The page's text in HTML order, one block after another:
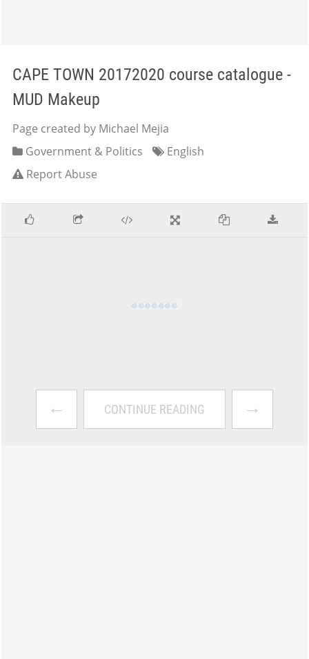
CAPE TOWN 20172020 course catalogue -
MUD Makeup
Page created by Michael Mejia
Government & Politics
English
Report Abuse
← CONTINUE READING →